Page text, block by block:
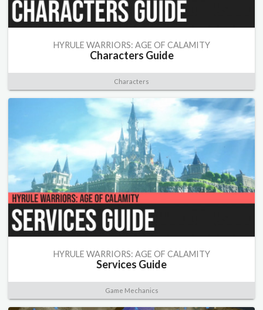
HYRULE WARRIORS: AGE OF CALAMITY
Characters Guide
Characters
HYRULE WARRIORS: AGE OF CALAMITY
Services Guide
Game Mechanics